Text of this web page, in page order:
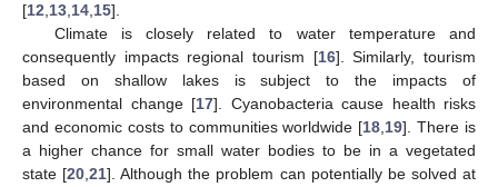
[12 13 14 15].
Climate is closely related to water temperature and
consequently impacts regional tourism [16]. Similarly, tourism
based on shallow lakes is subject to the impacts of
environmental change [17]. Cyanobacteria cause health risks
and economic costs to communities worldwide [18 19]. There is
a higher chance for small water bodies to be in a vegetated
state [20 ,21]. Although the problem can potentially be solved at